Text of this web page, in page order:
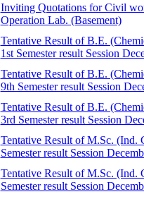
Inviting Quotations for Civil
Operation Lab. (Basement)
Tentative Result of B.E.
1st Semester result Session
Tentative Result of B.E.
9th Semester result Session
Tentative Result of B.E.
3rd Semester result Session
Tentative Result of M.Sc. (Ind.
Semester result Session
Tentative Result of M.Sc. (Ind.
Semester result Session